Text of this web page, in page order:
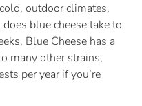
outdoor climates,
blue cheese take to
Blue Cheese has a
many other strains,
per year if you’re